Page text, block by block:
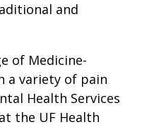
and
of Medicine-
a variety of pain
Health Services
the UF Health